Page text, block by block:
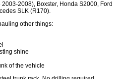
2008), Boxster, Honda S2000, Ford
SLK (R170).
other things:
shine
of the vehicle